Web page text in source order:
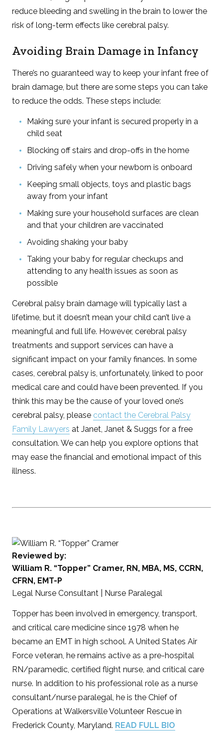
reduce bleeding and swelling in the brain to lower the
risk of long-term effects like cerebral palsy.
Avoiding Brain Damage in Infancy
There’s no guaranteed way to keep your infant free of
brain damage, but there are some steps you can take
to reduce the odds. These steps include:
Making sure your infant is secured properly in a
child seat
Blocking off stairs and drop-offs in the home
Driving safely when your newborn is onboard
Keeping small objects, toys and plastic bags
away from your infant
Making sure your household surfaces are clean
and that your children are vaccinated
Avoiding shaking your baby
Taking your baby for regular checkups and
attending to any health issues as soon as
possible
Cerebral palsy brain damage will typically last a
lifetime, but it doesn’t mean your child can’t live a
meaningful and full life. However, cerebral palsy
treatments and support services can have a
significant impact on your family finances. In some
cases, cerebral palsy is, unfortunately, linked to poor
medical care and could have been prevented. If you
think this may be the cause of your loved one’s
cerebral palsy, please contact the Cerebral Palsy
Family Lawyers at Janet, Janet & Suggs for a free
consultation. We can help you explore options that
may ease the financial and emotional impact of this
illness.
Reviewed by:
William R. “Topper” Cramer, RN, MBA, MS, CCRN,
CFRN, EMT-P
Legal Nurse Consultant | Nurse Paralegal
Topper has been involved in emergency, transport,
and critical care medicine since 1978 when he
became an EMT in high school. A United States Air
Force veteran, he remains active as a pre-hospital
RN/paramedic, certified flight nurse, and critical care
nurse. In addition to his professional role as a nurse
consultant/nurse paralegal, he is the Chief of
Operations at Walkersville Volunteer Rescue in
Frederick County, Maryland. READ FULL BIO